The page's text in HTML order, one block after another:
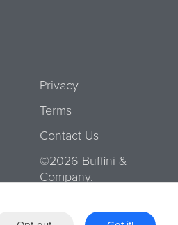
Privacy
Terms
Contact Us
©2026 Buffini &
Company.